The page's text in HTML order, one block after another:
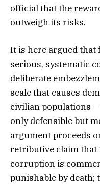
official that the
outweigh its risks.
It is here argued
serious, systematic
deliberate
scale that causes
civilian populations
only defensible but
argument proceeds
retributive claim that
corruption is
punishable by